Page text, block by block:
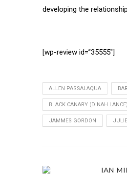
developing the
[wp-review id=”35555″]
ALLEN PASSALAQUA
BLACK CANARY (DINAH LANCE)
JAMMES GORDON
IAN